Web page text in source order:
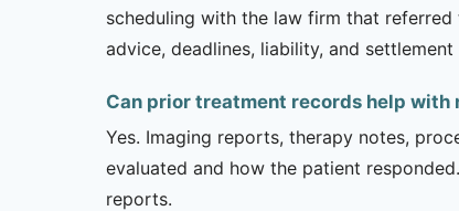
scheduling with the law firm that
advice, deadlines, liability, and settlement
Can prior treatment records help with
Yes. Imaging reports, therapy notes,
evaluated and how the patient
reports.